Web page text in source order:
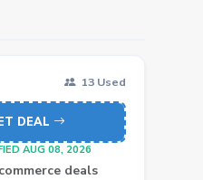
13 Used
DEAL
AUG 08, 2026
deals